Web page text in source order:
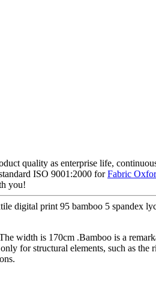
quality as enterprise life,
ISO 9001:2000 forFabric
you!
digital print 95 bamboo 5 spandex
width is 170cm .Bamboo is a
for structural elements, such as